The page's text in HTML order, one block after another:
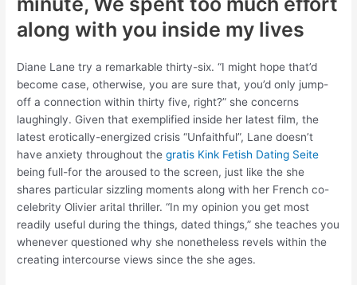
along with you inside my lives
Diane Lane try a remarkable thirty-six. “I might hope that’d
become case, otherwise, you are sure that, you’d only jump-
off a connection within thirty five, right?” she concerns
laughingly. Given that exemplified inside her latest film, the
latest erotically-energized crisis “Unfaithful”, Lane doesn’t
have anxiety throughout thegratis Kink Fetish Dating Seite
being full-for the aroused to the screen, just like the she
shares particular sizzling moments along with her French co-
celebrity Olivier arital thriller. “In my opinion you get most
readily useful during the things, dated things,” she teaches you
whenever questioned why she nonetheless revels within the
creating intercourse views since the she ages.